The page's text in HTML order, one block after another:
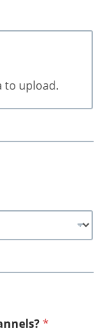
to upload.
*